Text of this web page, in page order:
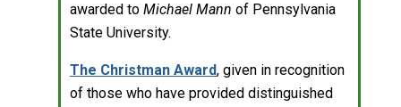
awarded to Michael Mann of Pennsylvania
State University.
The Christman Award, given in recognition
of those who have provided distinguished